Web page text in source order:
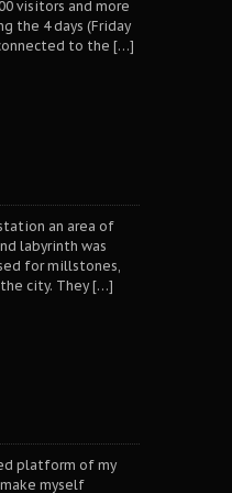
visitors and more
the 4 days (Friday
to the […]
an area of
labyrinth was
for millstones,
city. They […]
platform of my
myself